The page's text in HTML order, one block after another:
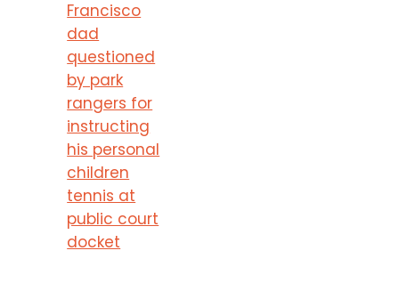
Francisco
dad
questioned
by park
rangers for
instructing
his personal
children
tennis at
public court
docket